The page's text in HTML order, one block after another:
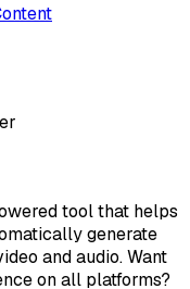
tool that helps
generate
and audio. Want
on all platforms?